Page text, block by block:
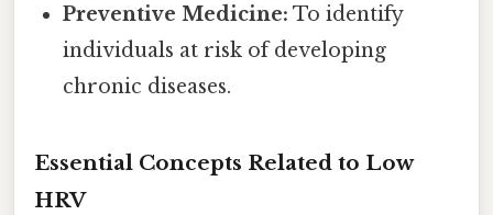
Preventive Medicine: To identify
individuals at risk of developing
chronic diseases.
Essential Concepts Related to Low
HRV